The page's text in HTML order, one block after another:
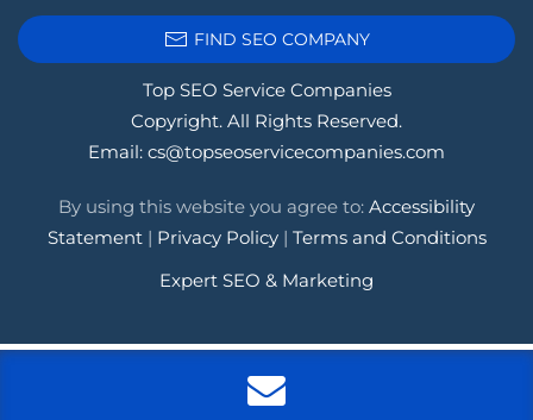
FIND SEO COMPANY
Top SEO Service Companies
Copyright. All Rights Reserved.
Email: cs@topseoservicecompanies.com
By using this website you agree to: Accessibility
Statement| Privacy Policy| Terms and Conditions
Expert SEO & Marketing
Tags:.1seopages,